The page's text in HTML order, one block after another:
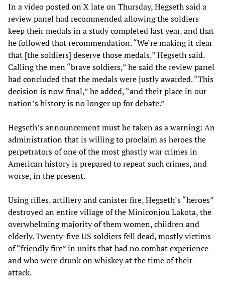
In a video posted on X late on Thursday, Hegseth said a
review panel had recommended allowing the soldiers
keep their medals in a study completed last year, and that
he followed that recommendation. “We’re making it clear
that [the soldiers] deserve those medals,” Hegseth said.
Calling the men “brave soldiers,” he said the review panel
had concluded that the medals were justly awarded. “This
decision is now final,” he added, “and their place in our
nation’s history is no longer up for debate.”
Hegseth’s announcement must be taken as a warning: An
administration that is willing to proclaim as heroes the
perpetrators of one of the most ghastly war crimes in
American history is prepared to repeat such crimes, and
worse, in the present.
Using rifles, artillery and canister fire, Hegseth’s “heroes”
destroyed an entire village of the Miniconjou Lakota, the
overwhelming majority of them women, children and
elderly. Twenty-five US soldiers fell dead, mostly victims
of “friendly fire” in units that had no combat experience
and who were drunk on whiskey at the time of their
attack.